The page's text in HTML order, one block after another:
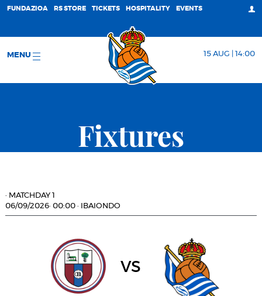
FUNDAZIOA RS STORE TICKETS HOSPITALITY EVENTS
MENU 15 AUG | 14:00
Fixtures
· MATCHDAY 1
06/09/2026· 00:00 · IBAIONDO
vs